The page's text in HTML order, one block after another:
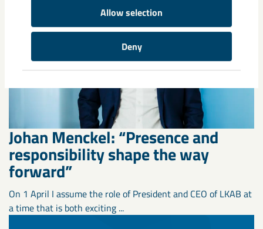
Allow selection
Deny
Johan Menckel: “Presence and
responsibility shape the way
forward”
On 1 April I assume the role of President and CEO of LKAB at
a time that is both exciting ...